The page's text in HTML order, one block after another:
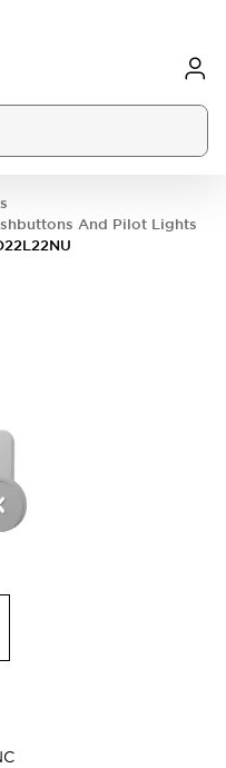
And Pilot Lights